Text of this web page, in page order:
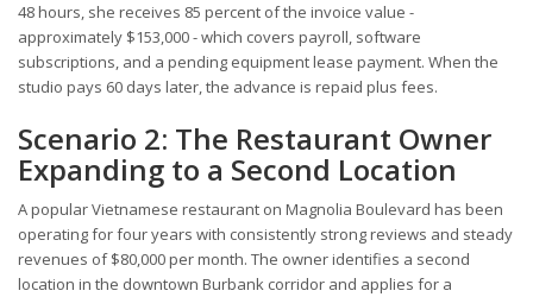
48 hours, she receives 85 percent of the invoice value -
approximately $153,000 - which covers payroll, software
subscriptions, and a pending equipment lease payment. When the
studio pays 60 days later, the advance is repaid plus fees.
Scenario 2: The Restaurant Owner
Expanding to a Second Location
A popular Vietnamese restaurant on Magnolia Boulevard has been
operating for four years with consistently strong reviews and steady
revenues of $80,000 per month. The owner identifies a second
location in the downtown Burbank corridor and applies for a